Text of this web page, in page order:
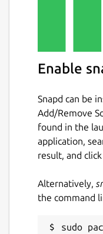
Enable
Snapd can be
Add/Remove
found in the
application,
result, and
Alternatively,
the command